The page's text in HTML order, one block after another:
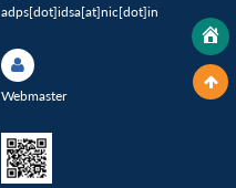
adps[dot]idsa[at]nic[dot]in
Webmaster